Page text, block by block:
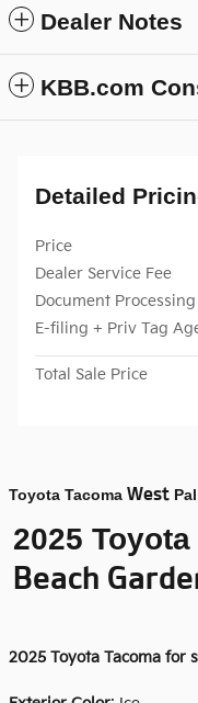
Dealer Notes
KBB.com
Detailed
Price
Dealer Service Fee
Document Processing
E-filing + Priv Tag
Total Sale Price
Toyota Tacoma West
2025
Beach
2025 Toyota Tacoma for